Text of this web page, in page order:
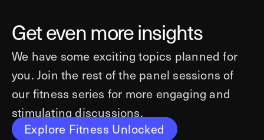
Get even more insights
We have some exciting topics planned for
you. Join the rest of the panel sessions of
our fitness series for more engaging and
stimulating discussions.
Explore Fitness Unlocked